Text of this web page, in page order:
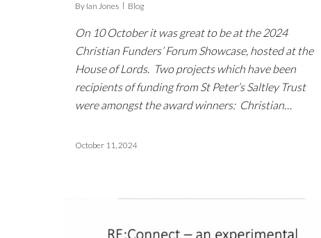
By Ian Jones Blog
On 10 October it was great to be at the 2024
Christian Funders’ Forum Showcase, hosted at the
House of Lords. Two projects which have been
recipients of funding from St Peter’s Saltley Trust
were amongst the award winners: Christian…
October 11, 2024